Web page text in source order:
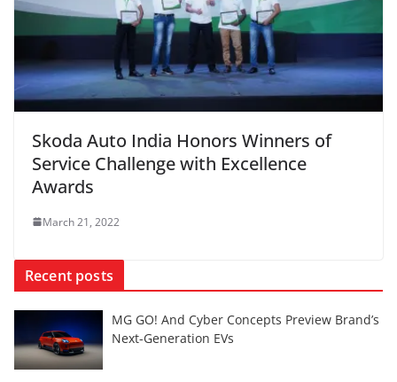
Skoda Auto India Honors Winners of
Service Challenge with Excellence
Awards
March 21, 2022
Recent posts
MG GO! And Cyber Concepts Preview Brand’s
Next-Generation EVs